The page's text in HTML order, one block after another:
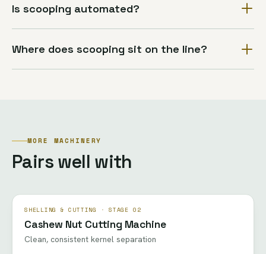
Is scooping automated?
Where does scooping sit on the line?
MORE MACHINERY
Pairs well with
SHELLING & CUTTING · STAGE 02
Cashew Nut Cutting Machine
Clean, consistent kernel separation